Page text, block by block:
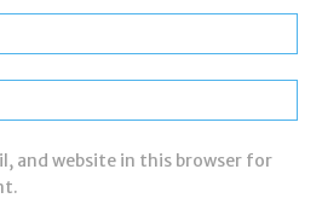
and website in this browser for